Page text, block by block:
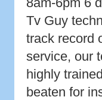
Tv Guy
track record
service, our
highly
beaten for